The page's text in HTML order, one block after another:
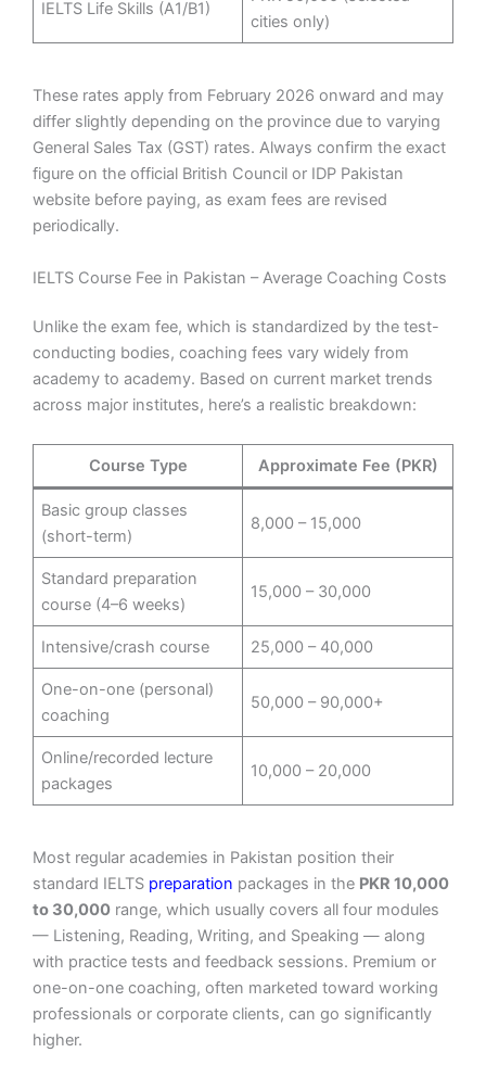
IELTS Life Skills (A1/B1)
cities only)
These rates apply from February 2026 onward and may
differ slightly depending on the province due to varying
General Sales Tax (GST) rates. Always confirm the exact
figure on the official British Council or IDP Pakistan
website before paying, as exam fees are revised
periodically.
IELTS Course Fee in Pakistan – Average Coaching Costs
Unlike the exam fee, which is standardized by the test-
conducting bodies, coaching fees vary widely from
academy to academy. Based on current market trends
across major institutes, here’s a realistic breakdown:
Course Type Approximate Fee (PKR)
Basic group classes
(short-term)
8,000 – 15,000
Standard preparation
course (4–6 weeks)
15,000 – 30,000
Intensive/crash course 25,000 – 40,000
One-on-one (personal)
coaching
50,000 – 90,000+
Online/recorded lecture
packages
10,000 – 20,000
Most regular academies in Pakistan position their
standard IELTS preparation packages in the PKR 10,000
to 30,000 range, which usually covers all four modules
— Listening, Reading, Writing, and Speaking — along
with practice tests and feedback sessions. Premium or
one-on-one coaching, often marketed toward working
professionals or corporate clients, can go significantly
higher.